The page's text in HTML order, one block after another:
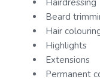
Hairdressing
Beard
Hair
Highlights
Extensions
Permanent